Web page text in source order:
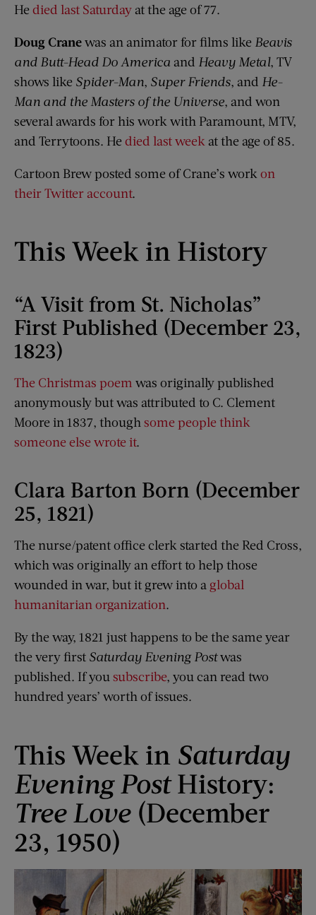
He died last Saturday at the age of 77.
Doug Cranewas an animator for films like Beavis
and Butt-Head Do America and Heavy Metal, TV
shows like Spider-Man, Super Friends, and He-
Man and the Masters of the Universe, and won
several awards for his work with Paramount, MTV,
and Terrytoons. He died last week at the age of 85.
Cartoon Brew posted some of Crane’s work on
their Twitter account.
This Week in History
“A Visit from St. Nicholas”
First Published (December 23,
1823)
The Christmas poem was originally published
anonymously but was attributed to C. Clement
Moore in 1837, though some people think
someone else wrote it.
Clara Barton Born (December
25, 1821)
The nurse/patent office clerk started the Red Cross,
which was originally an effort to help those
wounded in war, but it grew into a global
humanitarian organization.
By the way, 1821 just happens to be the same year
the very first Saturday Evening Postwas
published. If you subscribe, you can read two
hundred years’ worth of issues.
This Week in Saturday
Evening PostHistory:
Tree Love(December
23, 1950)